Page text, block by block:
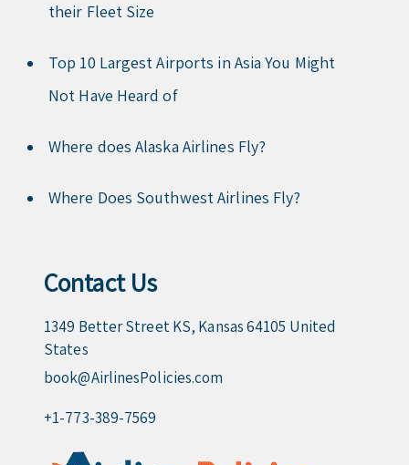
their Fleet Size
Top 10 Largest Airports in Asia You Might
Not Have Heard of
Where does Alaska Airlines Fly?
Where Does Southwest Airlines Fly?
Contact Us
1349 Better Street KS, Kansas 64105 United
States
book@AirlinesPolicies.com
+1-773-389-7569